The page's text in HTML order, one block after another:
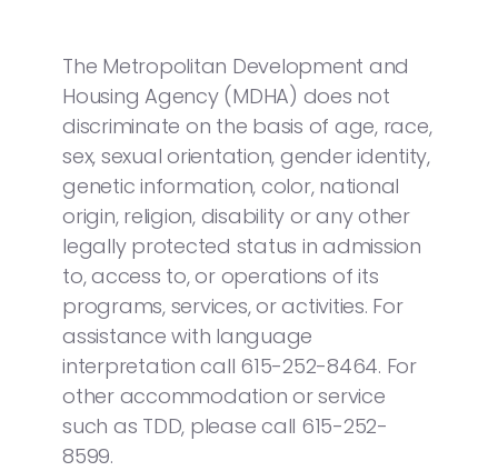
The Metropolitan Development and
Housing Agency (MDHA) does not
discriminate on the basis of age, race,
sex, sexual orientation, gender identity,
genetic information, color, national
origin, religion, disability or any other
legally protected status in admission
to, access to, or operations of its
programs, services, or activities. For
assistance with language
interpretation call 615-252-8464. For
other accommodation or service
such as TDD, please call 615-252-
8599.